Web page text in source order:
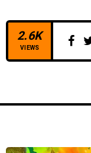
2.6K
VIEWS